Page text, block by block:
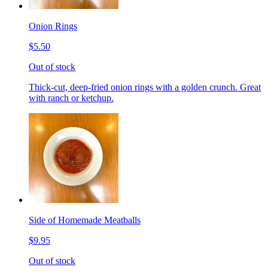
Onion Rings
$5.50
Out of stock
Thick-cut, deep-fried onion rings with a golden crunch. Great
with ranch or ketchup.
Side of Homemade Meatballs
$9.95
Out of stock